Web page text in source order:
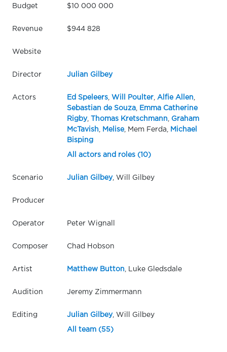
Budget $10 000 000
Revenue $944 828
Website
Director Julian Gilbey
Actors Ed Speleers, Will Poulter, Alfie Allen
Sebastian de Souza,
Emma Catherine
Rigby, Thomas Kretschmann
Graham
McTavish
Melise, Mem Ferda,
Michael
Bisping
All actors and roles (10)
Scenario Julian Gilbey, Will Gilbey
Producer
Operator Peter Wignall
Composer Chad Hobson
Artist Matthew Button , Luke Gledsdale
Audition Jeremy Zimmermann
Editing Julian Gilbey, Will Gilbey
All team (55)